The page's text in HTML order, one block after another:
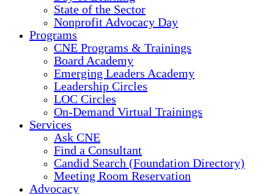
State of the Sector
Nonprofit Advocacy Day
Programs
CNE Programs & Trainings
Board Academy
Emerging Leaders Academy
Leadership Circles
LOC Circles
On-Demand Virtual Trainings
Services
Ask CNE
Find a Consultant
Candid Search (Foundation Directory)
Meeting Room Reservation
Advocacy